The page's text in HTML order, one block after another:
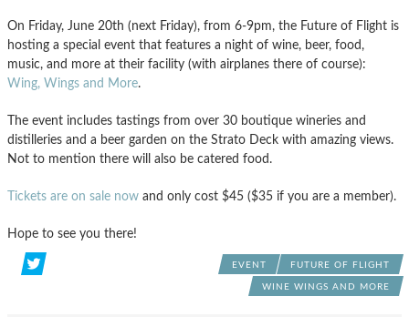
On Friday, June 20th (next Friday), from 6-9pm, the Future of Flight is
hosting a special event that features a night of wine, beer, food,
music, and more at their facility (with airplanes there of course):
Wing, Wings and More.
The event includes tastings from over 30 boutique wineries and
distilleries and a beer garden on the Strato Deck with amazing views.
Not to mention there will also be catered food.
Tickets are on sale now and only cost $45 ($35 if you are a member).
Hope to see you there!
EVENT FUTURE OF FLIGHT
WINE WINGS AND MORE